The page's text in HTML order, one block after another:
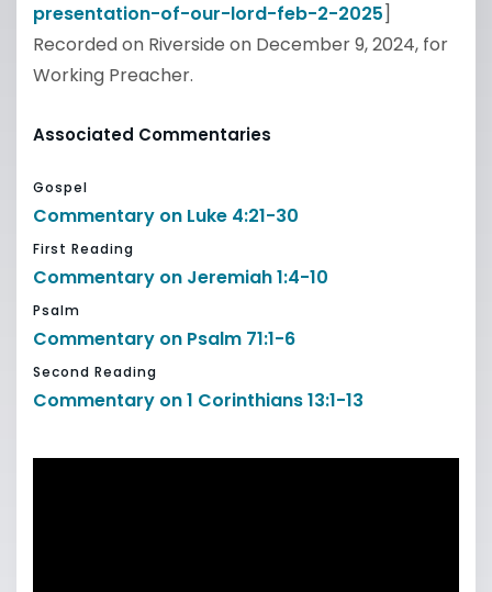
presentation-of-our-lord-feb-2-2025]
Recorded on Riverside on December 9, 2024, for
Working Preacher.
Associated Commentaries
Gospel
Commentary on Luke 4:21-30
First Reading
Commentary on Jeremiah 1:4-10
Psalm
Commentary on Psalm 71:1-6
Second Reading
Commentary on 1 Corinthians 13:1-13